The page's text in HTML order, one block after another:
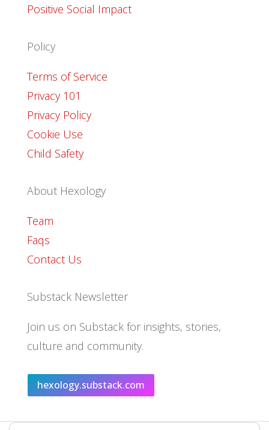
Positive Social Impact
Policy
Terms of Service
Privacy 101
Privacy Policy
Cookie Use
Child Safety
About Hexology
Team
Faqs
Contact Us
Substack Newsletter
Join us on Substack for insights, stories,
culture and community.
hexology.substack.com